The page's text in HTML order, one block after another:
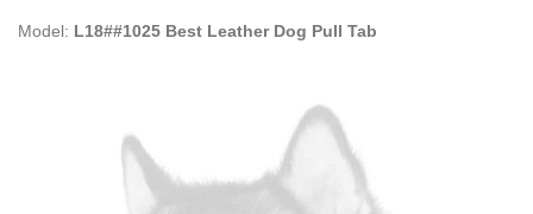
Model: L18##1025 Best Leather Dog Pull Tab